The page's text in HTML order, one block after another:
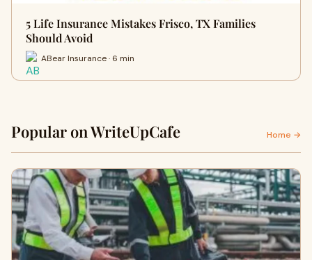
5 Life Insurance Mistakes Frisco, TX Families
Should Avoid
ABear Insurance · 6 min
Popular on WriteUpCafe Home →